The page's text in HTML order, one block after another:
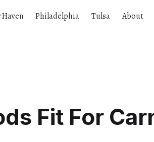
Philadelphia Tulsa About
Fit For